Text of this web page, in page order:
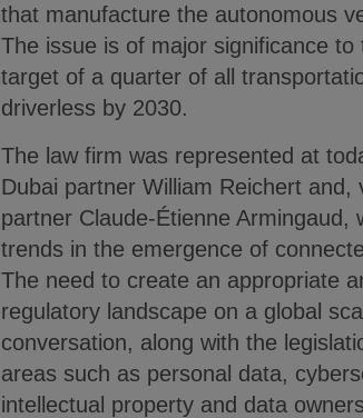
that manufacture the autonomous
The issue is of major significance to
target of a quarter of all
driverless by 2030.
The law firm was represented at
Dubai partner William Reichert and,
partner Claude-Étienne Armingaud,
trends in the emergence of
The need to create an appropriate
regulatory landscape on a global
conversation, along with the
areas such as personal data,
intellectual property and data